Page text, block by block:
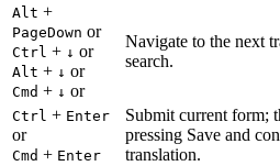
Alt +
PageDown or
Ctrl + ↓ or
Alt + ↓ or
Cmd + ↓ or
Navigate to the next
search.
Ctrl + Enter
or
Cmd + Enter
Submit current form;
pressing Save and
translation.